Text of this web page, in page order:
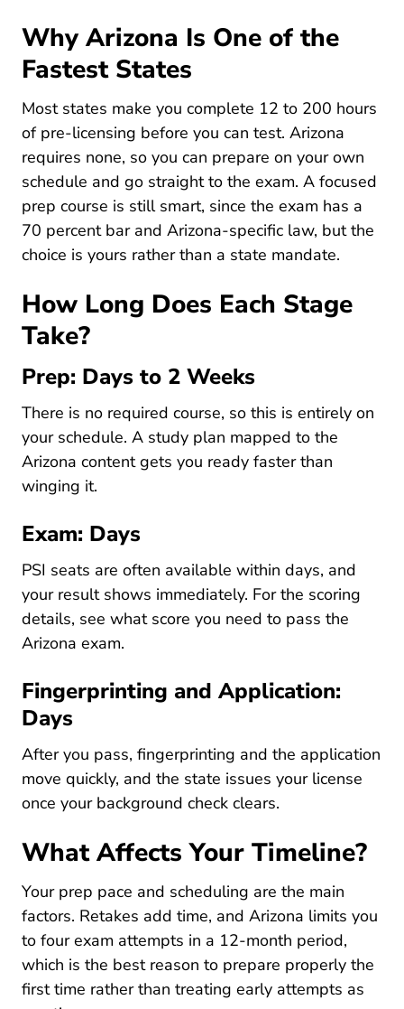
Why Arizona Is One of the
Fastest States
Most states make you complete 12 to 200 hours
of pre-licensing before you can test. Arizona
requires none, so you can prepare on your own
schedule and go straight to the exam. A focused
prep course is still smart, since the exam has a
70 percent bar and Arizona-specific law, but the
choice is yours rather than a state mandate.
How Long Does Each Stage
Take?
Prep: Days to 2 Weeks
There is no required course, so this is entirely on
your schedule. A study plan Pre License How To
mapped to the
Arizona content gets you ready faster than
winging it.
Exam: Days
PSI seats are often available within days, and
your result shows immediately. For the scoring
details, see what score you need to pass the
Arizona examPre License What Score Do I Need
.
Fingerprinting and Application:
Days
After you pass, fingerprinting and the application
move quickly, and the state issues your license
once your background check clears.
What Affects Your Timeline?
Your prep pace and scheduling are the main
factors. Retakes add time, and Arizona limits you
to four exam attempts in a 12-month period,
which is the best reason to prepare properly the
first time rather than treating early attempts as